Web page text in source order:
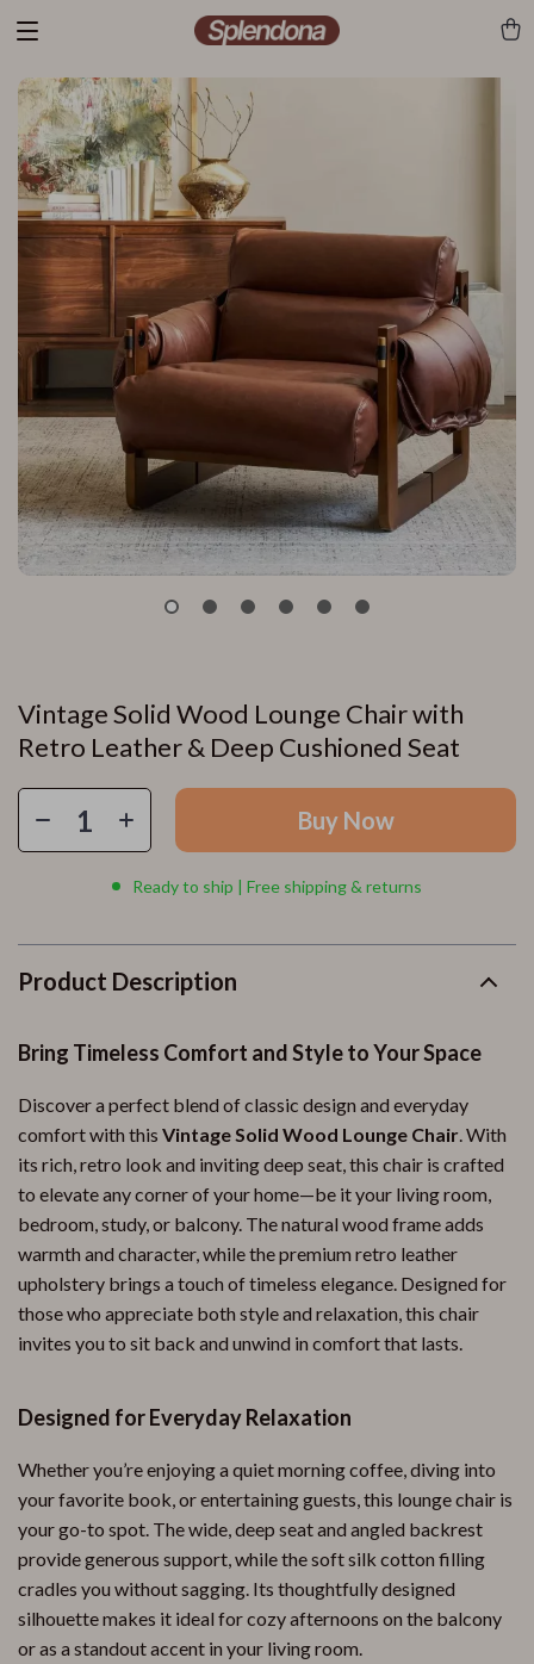
Vintage Solid Wood Lounge Chair with
Retro Leather & Deep Cushioned Seat
Buy Now
Ready to ship | Free shipping & returns
Product Description
Bring Timeless Comfort and Style to Your Space
Discover a perfect blend of classic design and everyday
comfort with this Vintage Solid Wood Lounge Chair. With
its rich, retro look and inviting deep seat, this chair is crafted
to elevate any corner of your home—be it your living room,
bedroom, study, or balcony. The natural wood frame adds
warmth and character, while the premium retro leather
upholstery brings a touch of timeless elegance. Designed for
those who appreciate both style and relaxation, this chair
invites you to sit back and unwind in comfort that lasts.
Designed for Everyday Relaxation
Whether you’re enjoying a quiet morning coffee, diving into
your favorite book, or entertaining guests, this lounge chair is
your go-to spot. The wide, deep seat and angled backrest
provide generous support, while the soft silk cotton filling
cradles you without sagging. Its thoughtfully designed
silhouette makes it ideal for cozy afternoons on the balcony
or as a standout accent in your living room.